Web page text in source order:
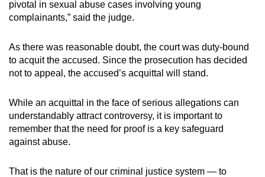
pivotal in sexual abuse cases involving young
complainants,” said the judge.
As there was reasonable doubt, the court was duty-bound
to acquit the accused. Since the prosecution has decided
not to appeal, the accused’s acquittal will stand.
While an acquittal in the face of serious allegations can
understandably attract controversy, it is important to
remember that the need for proof is a key safeguard
against abuse.
That is the nature of our criminal justice system — to